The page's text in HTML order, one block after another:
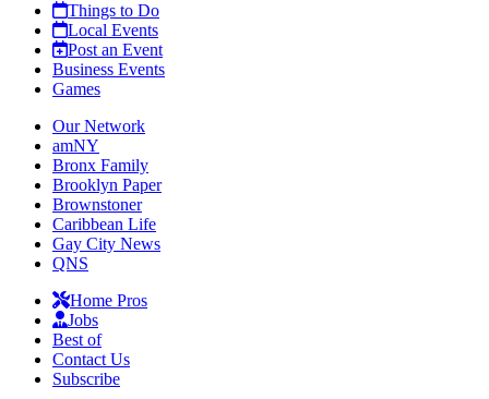
Things to Do
Local Events
Post an Event
Business Events
Games
Our Network
amNY
Bronx Family
Brooklyn Paper
Brownstoner
Caribbean Life
Gay City News
QNS
Home Pros
Jobs
Best of
Contact Us
Subscribe